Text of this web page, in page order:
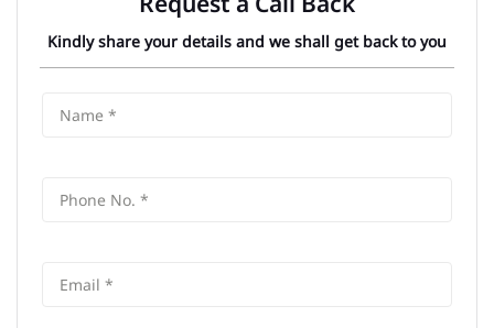
Kindly share your details and we shall get back to you